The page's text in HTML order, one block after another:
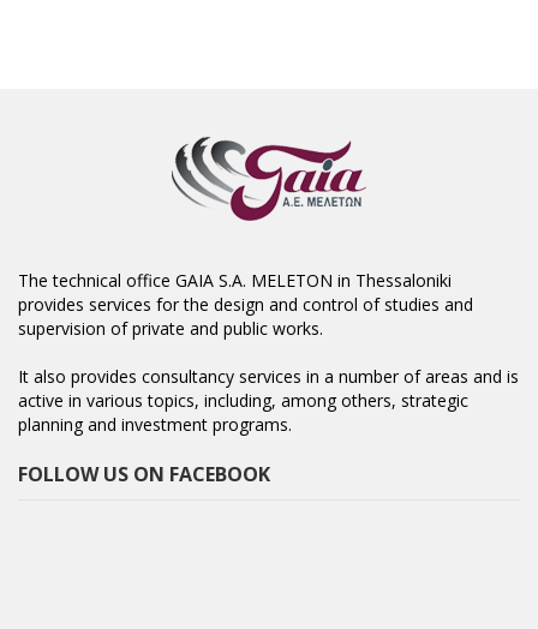
The technical office GAIA S.A. MELETON in Thessaloniki
provides services for the design and control of studies and
supervision of private and public works.
It also provides consultancy services in a number of areas and is
active in various topics, including, among others, strategic
planning and investment programs.
FOLLOW US ON FACEBOOK